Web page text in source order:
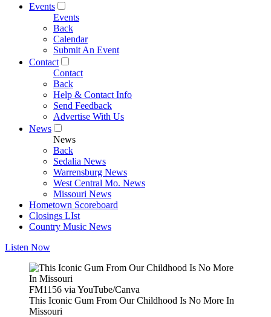
Events
Events
Back
Calendar
Submit An Event
Contact
Contact
Back
Help & Contact Info
Send Feedback
Advertise With Us
News
News
Back
Sedalia News
Warrensburg News
West Central Mo. News
Missouri News
Hometown Scoreboard
Closings LIst
Country Music News
Listen Now
FM1156 via YouTube/Canva
This Iconic Gum From Our Childhood Is No More In
Missouri